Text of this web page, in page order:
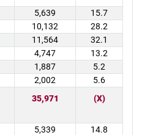
5,639
15.7
10,132
28.2
11,564
32.1
4,747
13.2
1,887
5.2
2,002
5.6
35,971 (X)
5,339
14.8